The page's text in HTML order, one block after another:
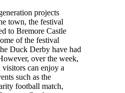
projects
town, the festival
to Bremore Castle
of the festival
Duck Derby have had
over the week,
can enjoy a
such as the
football match,